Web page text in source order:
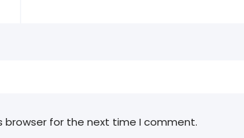
browser for the next time I comment.